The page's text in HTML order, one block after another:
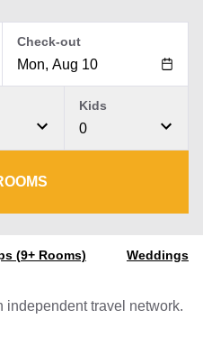
Check-out
0
Kids
(9+ Rooms) Weddings
travel network.